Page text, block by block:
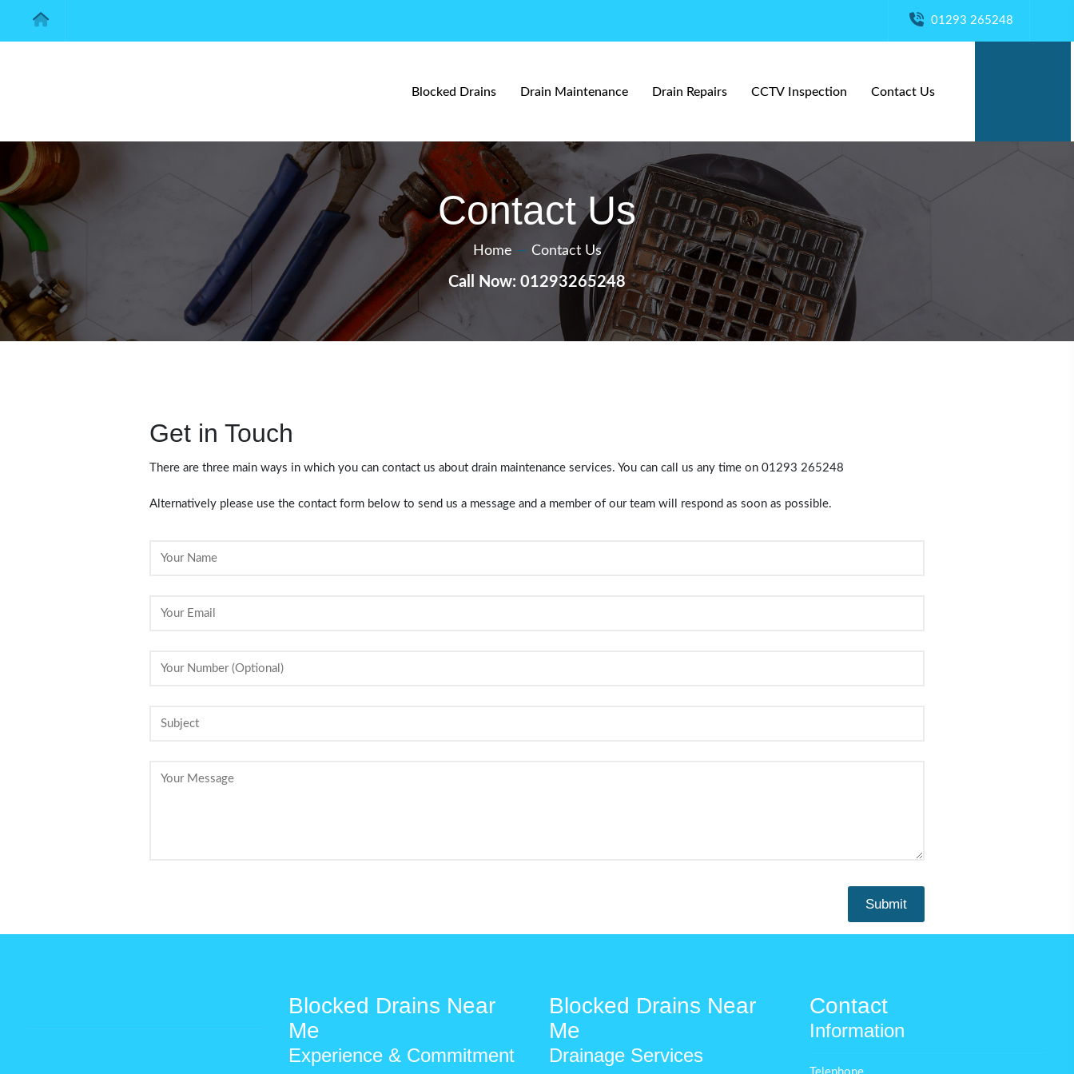
01293 265248
Blocked Drains Drain Maintenance Drain Repairs CCTV Inspection Contact Us
Contact Us
Home — Contact Us
Call Now: 01293265248
Get in Touch
There are three main ways in which you can contact us about drain maintenance services. You can call us any time on 01293 265248
Alternatively please use the contact form below to send us a message and a member of our team will respond as soon as possible.
Blocked Drains Near
Me
Experience & Commitment
Blocked Drains Near
Me
Drainage Services
Contact
Information